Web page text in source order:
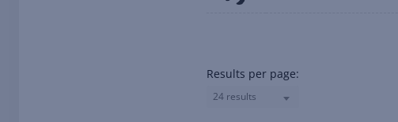
Results per page:
24 results